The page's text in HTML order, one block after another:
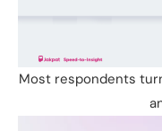
Most respondents